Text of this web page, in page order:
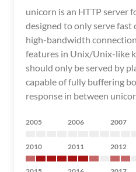
unicorn is an HTTP server
designed to only serve
high-bandwidth
features in Unix/Unix-like
should only be served by
capable of fully buffering
response in between
2005 2006 2007
2010 2011 2012